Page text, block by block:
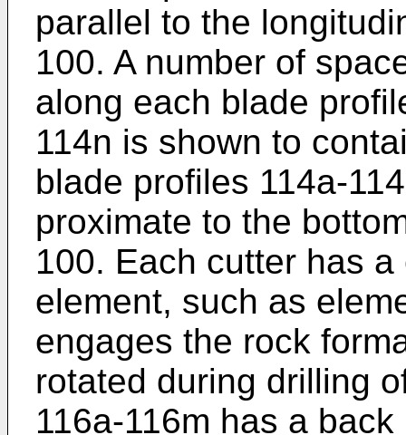
parallel to the
100. A number of
along each blade
114n is shown to
blade profiles 114a-
proximate to the
100. Each cutter has
element, such as
engages the rock
rotated during drilling
116a-116m has a